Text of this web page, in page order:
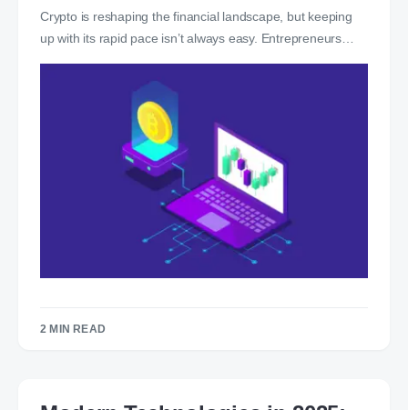
Crypto is reshaping the financial landscape, but keeping
up with its rapid pace isn’t always easy. Entrepreneurs…
2 MIN READ